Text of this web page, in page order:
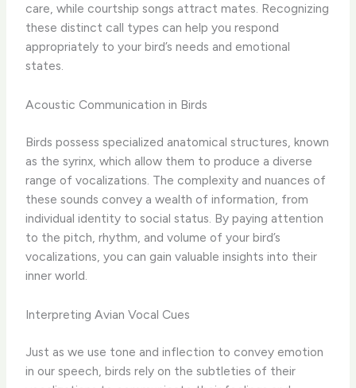
care, while courtship songs attract mates. Recognizing
these distinct call types can help you respond
appropriately to your bird’s needs and emotional
states.
Acoustic Communication in Birds
Birds possess specialized anatomical structures, known
as the syrinx, which allow them to produce a diverse
range of vocalizations. The complexity and nuances of
these sounds convey a wealth of information, from
individual identity to social status. By paying attention
to the pitch, rhythm, and volume of your bird’s
vocalizations, you can gain valuable insights into their
inner world.
Interpreting Avian Vocal Cues
Just as we use tone and inflection to convey emotion
in our speech, birds rely on the subtleties of their